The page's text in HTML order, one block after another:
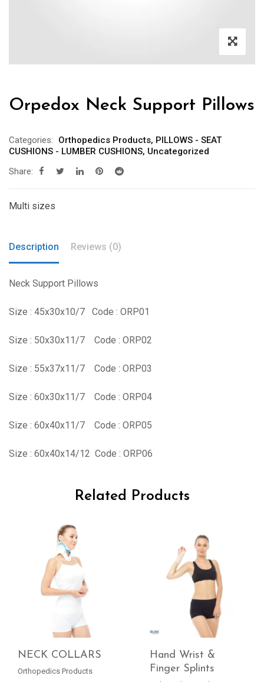
Orpedox Neck Support Pillows
Categories: Orthopedics Products, PILLOWS - SEAT
CUSHIONS - LUMBER CUSHIONS, Uncategorized
Share:
Multi sizes
Description Reviews (0)
Neck Support Pillows
Size : 45x30x10/7 Code : ORP01
Size : 50x30x11/7 Code : ORP02
Size : 55x37x11/7 Code : ORP03
Size : 60x30x11/7 Code : ORP04
Size : 60x40x11/7 Code : ORP05
Size : 60x40x14/12 Code : ORP06
Related Products
NECK COLLARS
Orthopedics Products
Hand Wrist &
Finger Splints